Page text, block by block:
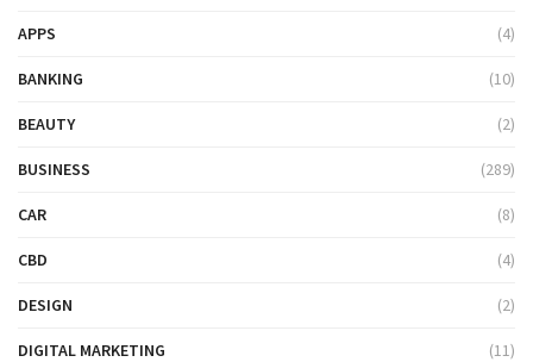
APPS (4)
BANKING (10)
BEAUTY (2)
BUSINESS (289)
CAR (8)
CBD (4)
DESIGN (2)
DIGITAL MARKETING (11)